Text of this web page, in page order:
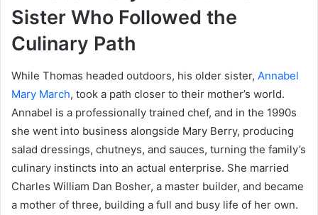
Sister Who Followed the
Culinary Path
While Thomas headed outdoors, his older sister, Annabel
Mary March, took a path closer to their mother’s world.
Annabel is a professionally trained chef, and in the 1990s
she went into business alongside Mary Berry, producing
salad dressings, chutneys, and sauces, turning the family’s
culinary instincts into an actual enterprise. She married
Charles William Dan Bosher, a master builder, and became
a mother of three, building a full and busy life of her own.